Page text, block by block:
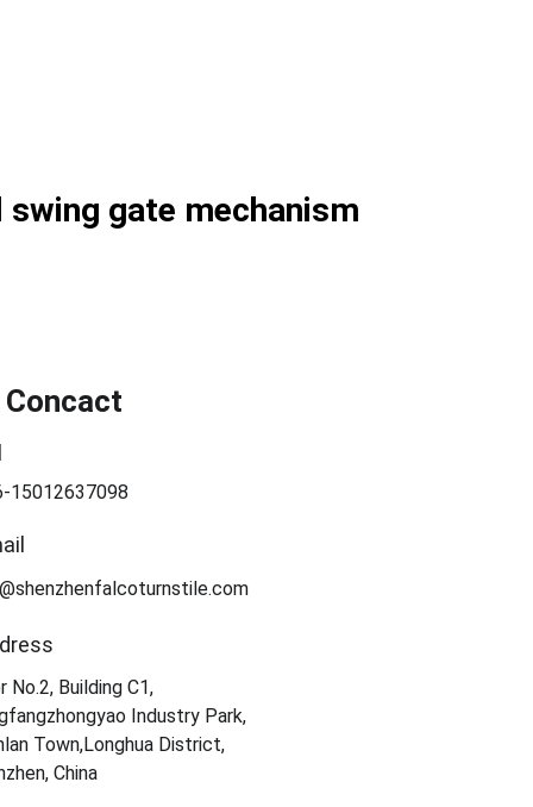
swing gate mechanism
Concact
15012637098
No.2, Building C1,
Industry Park,
Town,Longhua District,
China